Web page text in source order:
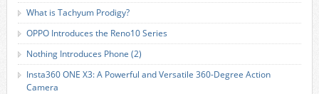
What is Tachyum Prodigy?
OPPO Introduces the Reno10 Series
Nothing Introduces Phone (2)
Insta360 ONE X3: A Powerful and Versatile 360-Degree Action
Camera